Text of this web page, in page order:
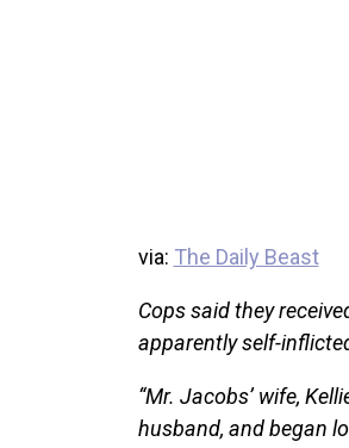
via: The Daily Beast
Cops said they
apparently self-
“Mr. Jacobs’ wife,
husband, and began